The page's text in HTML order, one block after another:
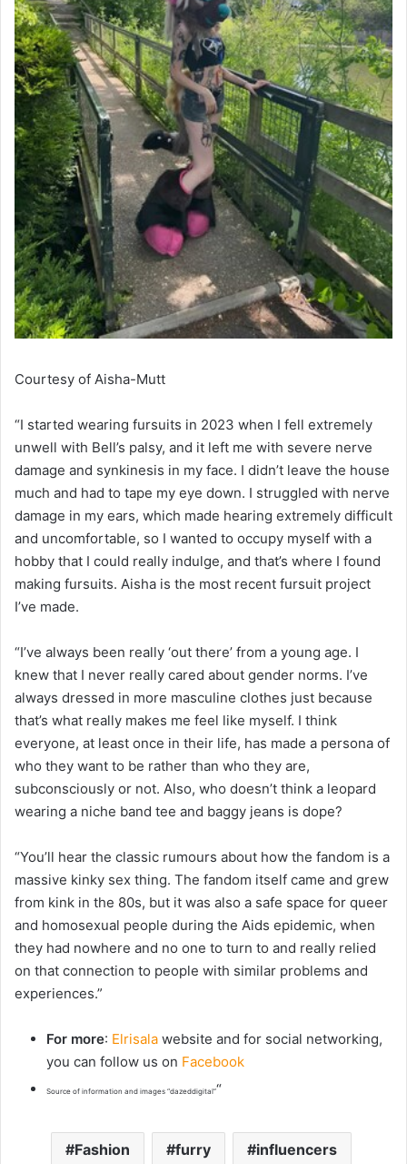
Courtesy of Aisha-Mutt
“I started wearing fursuits in 2023 when I fell extremely
unwell with Bell’s palsy, and it left me with severe nerve
damage and synkinesis in my face. I didn’t leave the house
much and had to tape my eye down. I struggled with nerve
damage in my ears, which made hearing extremely difficult
and uncomfortable, so I wanted to occupy myself with a
hobby that I could really indulge, and that’s where I found
making fursuits. Aisha is the most recent fursuit project
I’ve made.
“I’ve always been really ‘out there’ from a young age. I
knew that I never really cared about gender norms. I’ve
always dressed in more masculine clothes just because
that’s what really makes me feel like myself. I think
everyone, at least once in their life, has made a persona of
who they want to be rather than who they are,
subconsciously or not. Also, who doesn’t think a leopard
wearing a niche band tee and baggy jeans is dope?
“You’ll hear the classic rumours about how the fandom is a
massive kinky sex thing. The fandom itself came and grew
from kink in the 80s, but it was also a safe space for queer
and homosexual people during the Aids epidemic, when
they had nowhere and no one to turn to and really relied
on that connection to people with similar problems and
experiences.”
For more: Elrisala website and for social networking,
you can follow us on Facebook
Source of information and images “dazeddigital”“
Fashion furry influencers